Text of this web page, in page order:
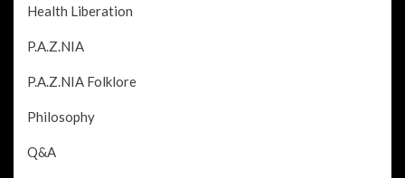
Health Liberation
P.A.Z.NIA
P.A.Z.NIA Folklore
Philosophy
Q&A